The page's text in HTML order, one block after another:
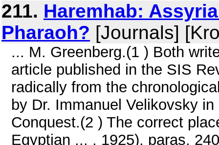
211. Haremhab:
Pharaoh? [Journals]
... M. Greenberg.(1 ) Both
article published in the SIS
radically from the
by Dr. Immanuel Velikovsky
Conquest.(2 ) The correct
Egyptian ... , 1925), paras.